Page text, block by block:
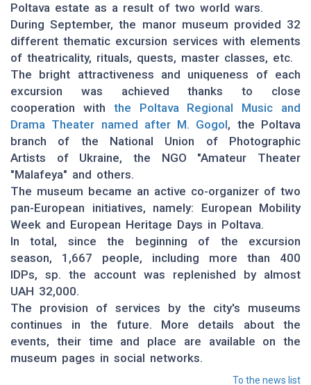
Poltava estate as a result of two world wars.
During September, the manor museum provided 32
different thematic excursion services with elements
of theatricality, rituals, quests, master classes, etc.
The bright attractiveness and uniqueness of each
excursion was achieved thanks to close
cooperation with the Poltava Regional Music and
Drama Theater named after M. Gogol, the Poltava
branch of the National Union of Photographic
Artists of Ukraine, the NGO "Amateur Theater
"Malafeya" and others.
The museum became an active co-organizer of two
pan-European initiatives, namely: European Mobility
Week and European Heritage Days in Poltava.
In total, since the beginning of the excursion
season, 1,667 people, including more than 400
IDPs, sp. the account was replenished by almost
UAH 32,000.
The provision of services by the city's museums
continues in the future. More details about the
events, their time and place are available on the
museum pages in social networks.
To the news list